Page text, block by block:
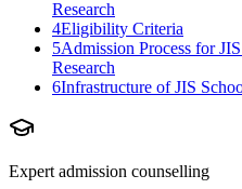
Research
4Eligibility Criteria
5Admission Process for
Research
6Infrastructure of JIS
Expert admission counselling